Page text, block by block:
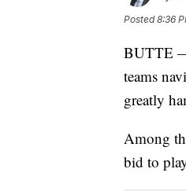
Posted8:36
BUTTE —
teams
greatly
Among
bid to